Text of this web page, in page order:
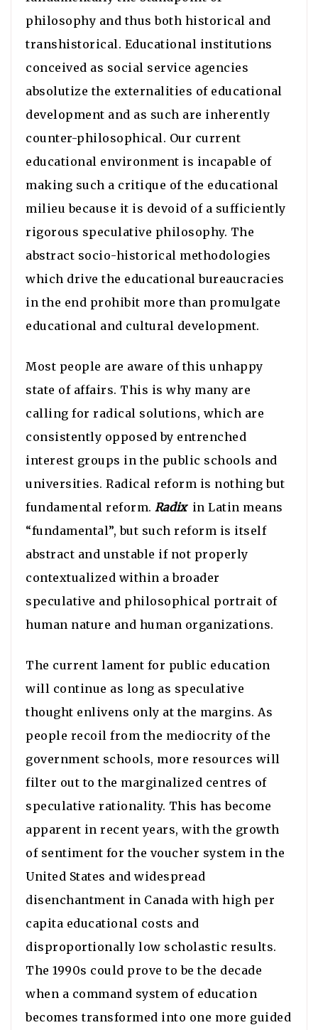
philosophy and thus both historical and
transhistorical. Educational institutions
conceived as social service agencies
absolutize the externalities of educational
development and as such are inherently
counter-philosophical. Our current
educational environment is incapable of
making such a critique of the educational
milieu because it is devoid of a sufficiently
rigorous speculative philosophy. The
abstract socio-historical methodologies
which drive the educational bureaucracies
in the end prohibit more than promulgate
educational and cultural development.
Most people are aware of this unhappy
state of affairs. This is why many are
calling for radical solutions, which are
consistently opposed by entrenched
interest groups in the public schools and
universities. Radical reform is nothing but
fundamental reform. Radix in Latin means
“fundamental”, but such reform is itself
abstract and unstable if not properly
contextualized within a broader
speculative and philosophical portrait of
human nature and human organizations.
The current lament for public education
will continue as long as speculative
thought enlivens only at the margins. As
people recoil from the mediocrity of the
government schools, more resources will
filter out to the marginalized centres of
speculative rationality. This has become
apparent in recent years, with the growth
of sentiment for the voucher system in the
United States and widespread
disenchantment in Canada with high per
capita educational costs and
disproportionally low scholastic results.
The 1990s could prove to be the decade
when a command system of education
becomes transformed into one more guided